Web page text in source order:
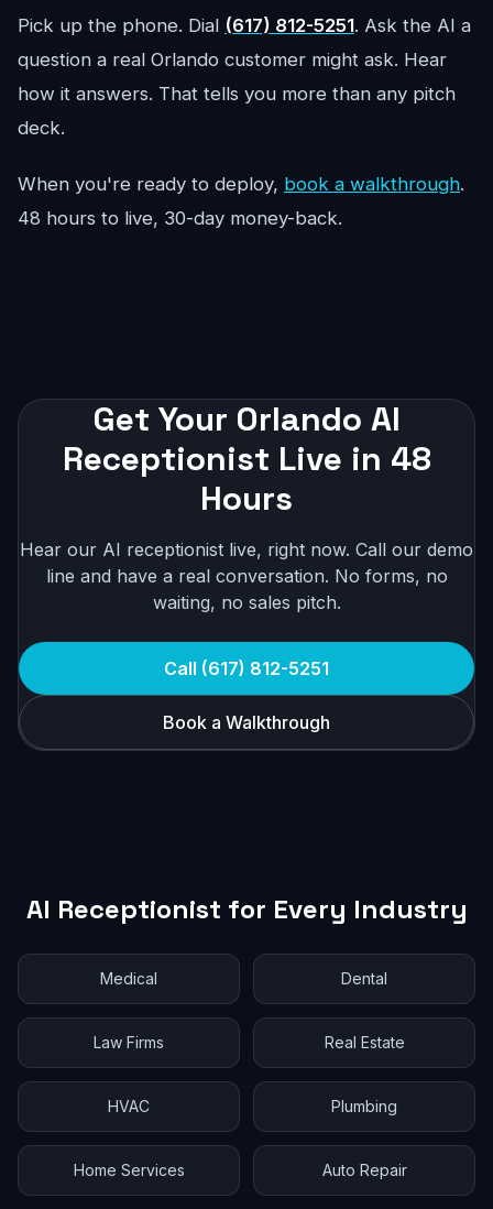
Pick up the phone. Dial (617) 812-5251. Ask the AI a
question a real Orlando customer might ask. Hear
how it answers. That tells you more than any pitch
deck.
When you're ready to deploy, book a walkthrough.
48 hours to live, 30-day money-back.
Get Your Orlando AI
Receptionist Live in 48
Hours
Hear our AI receptionist live, right now. Call our demo
line and have a real conversation. No forms, no
waiting, no sales pitch.
Call (617) 812-5251
Book a Walkthrough
AI Receptionist for Every Industry
Medical Dental
Law Firms Real Estate
HVAC Plumbing
Home Services Auto Repair